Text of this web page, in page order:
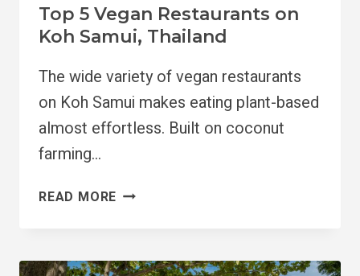
Top 5 Vegan Restaurants on
Koh Samui, Thailand
The wide variety of vegan restaurants
on Koh Samui makes eating plant-based
almost effortless. Built on coconut
farming…
READ MORE TOP